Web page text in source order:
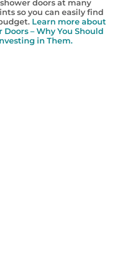
doors at many
so you can easily find
Learn more about
Doors – Why You Should
in Them.